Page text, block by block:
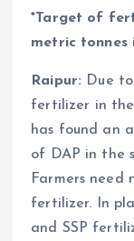
*Target of
metric tonnes
Raipur: Due
fertilizer in
has found an
of DAP in the
Farmers need
fertilizer. In
and SSP